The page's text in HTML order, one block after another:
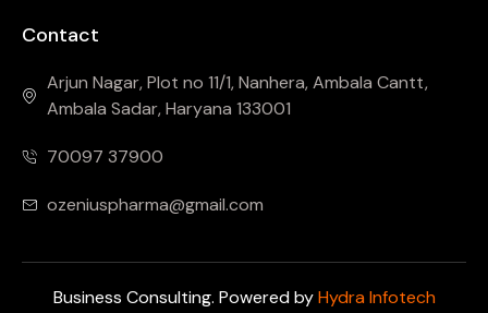
Contact
Arjun Nagar, Plot no 11/1, Nanhera, Ambala Cantt,
Ambala Sadar, Haryana 133001
70097 37900
ozeniuspharma@gmail.com
Business Consulting. Powered byHydra Infotech